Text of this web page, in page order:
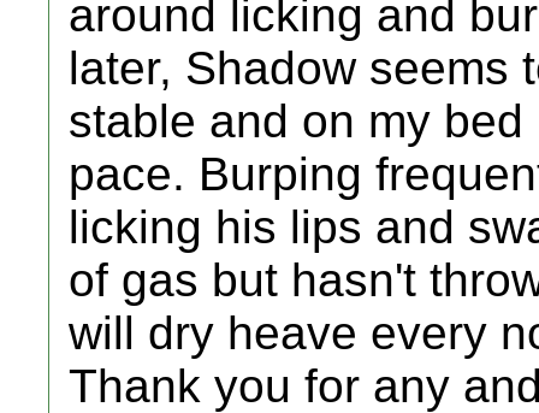
around licking and
later, Shadow seems
stable and on my
pace. Burping
licking his lips and
of gas but hasn't
will dry heave every
Thank you for any